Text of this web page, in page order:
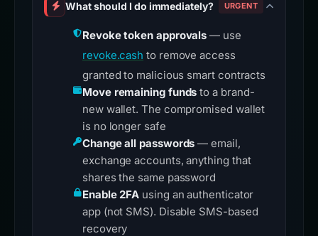
What should I do immediately? URGENT
Revoke token approvals — use
revoke.cash to remove access
granted to malicious smart contracts
Move remaining funds to a brand-
new wallet. The compromised wallet
is no longer safe
Change all passwords — email,
exchange accounts, anything that
shares the same password
Enable 2FA using an authenticator
app (not SMS). Disable SMS-based
recovery